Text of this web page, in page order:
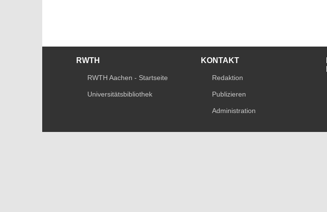
RWTH
RWTH Aachen - Startseite
Universitätsbibliothek
KONTAKT
Redaktion
Publizieren
Administration